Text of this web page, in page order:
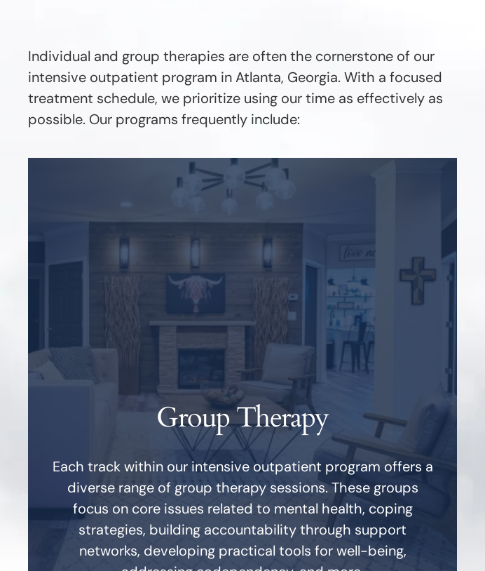
Individual and group therapies are often the cornerstone of our
intensive outpatient program in Atlanta, Georgia. With a focused
treatment schedule, we prioritize using our time as effectively as
possible. Our programs frequently include:
Group Therapy
Each track within our intensive outpatient program offers a
diverse range of group therapy sessions. These groups
focus on core issues related to mental health, coping
strategies, building accountability through support
networks, developing practical tools for well-being,